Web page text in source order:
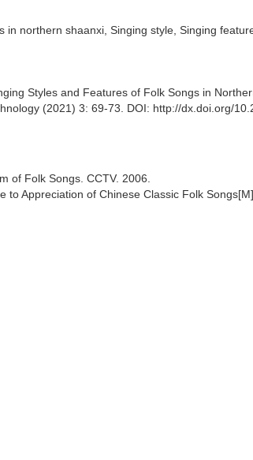
in northern shaanxi, Singing style, Singing
Styles and Features of Folk Songs in
(2021) 3: 69-73. DOI: http://dx.doi.org/
of Folk Songs. CCTV. 2006.
to Appreciation of Chinese Classic Folk